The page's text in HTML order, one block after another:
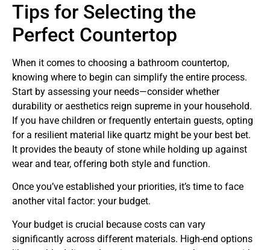
Tips for Selecting the
Perfect Countertop
When it comes to choosing a bathroom countertop,
knowing where to begin can simplify the entire process.
Start by assessing your needs—consider whether
durability or aesthetics reign supreme in your household.
If you have children or frequently entertain guests, opting
for a resilient material like quartz might be your best bet.
It provides the beauty of stone while holding up against
wear and tear, offering both style and function.
Once you’ve established your priorities, it’s time to face
another vital factor: your budget.
Your budget is crucial because costs can vary
significantly across different materials. High-end options